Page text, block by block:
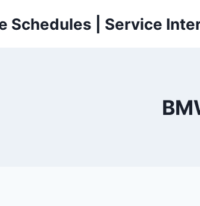
Schedules | Service